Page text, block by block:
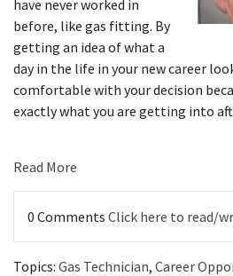
have never worked in
before, like gas fitting. By
getting an idea of what a
day in the life in your new career
comfortable with your decision
exactly what you are getting into
Read More
0 Comments Click here to read/
Topics: Gas Technician, Career